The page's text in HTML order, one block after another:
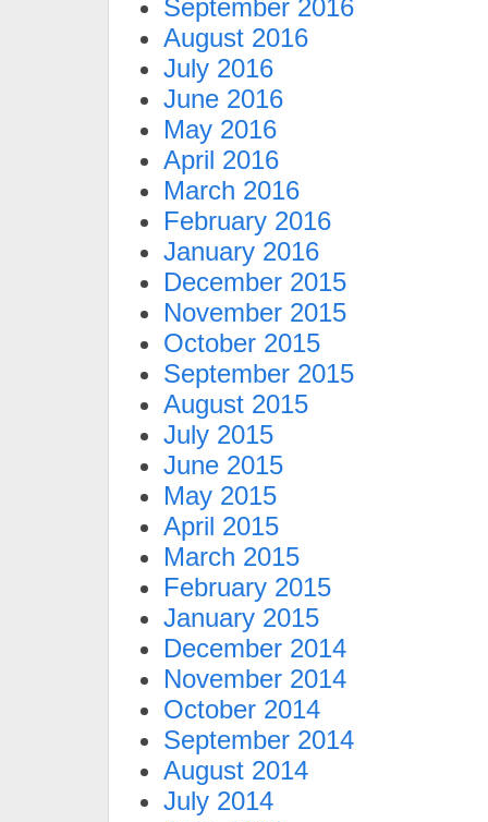
September 2016
August 2016
July 2016
June 2016
May 2016
April 2016
March 2016
February 2016
January 2016
December 2015
November 2015
October 2015
September 2015
August 2015
July 2015
June 2015
May 2015
April 2015
March 2015
February 2015
January 2015
December 2014
November 2014
October 2014
September 2014
August 2014
July 2014